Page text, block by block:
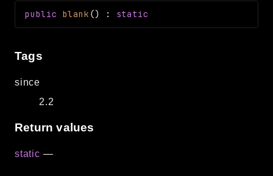
public blank () : static
Tags
since
2.2
Return values
static —